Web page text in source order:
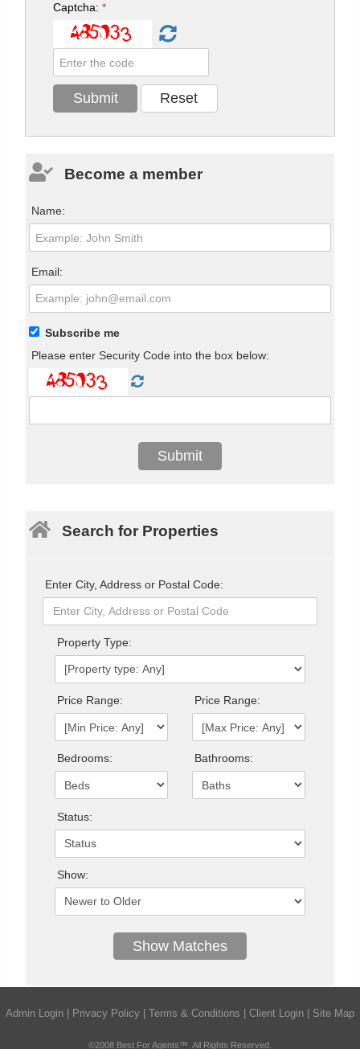
Captcha:*
Become a member
Name:
Email:
Subscribe me
Please enter Security Code into the box below:
Search for Properties
Enter City, Address or Postal Code:
Property Type:
Price Range: Price Range:
Bedrooms: Bathrooms:
Status:
Show:
Admin Login Privacy Policy Terms & Conditions Client Login Site Map
©2008 Best For Agents™. All Rights Reserved.